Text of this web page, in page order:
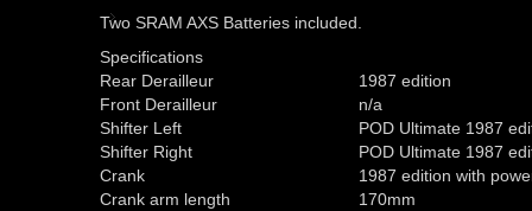
Two SRAM AXS Batteries included.
Specifications
Rear Derailleur
1987 edition
Front Derailleur
n/a
Shifter Left
POD Ultimate 1987
Shifter Right
POD Ultimate 1987
Crank
1987 edition with
Crank arm length
170mm